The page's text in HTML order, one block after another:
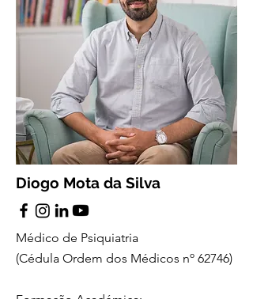
Diogo Mota da Silva
Médico de Psiquiatria
(Cédula Ordem dos Médicos nº 62746)